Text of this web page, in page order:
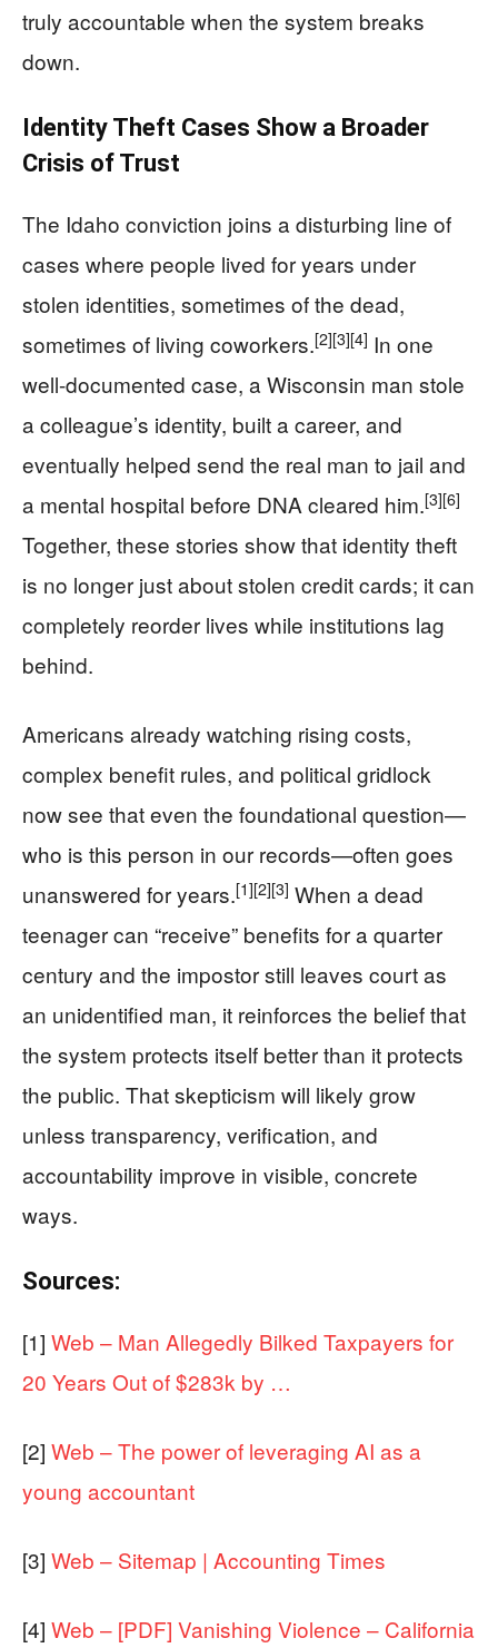
truly accountable when the system breaks
down.
Identity Theft Cases Show a Broader
Crisis of Trust
The Idaho conviction joins a disturbing line of
cases where people lived for years under
stolen identities, sometimes of the dead,
sometimes of living coworkers.[2][3][4] In one
well-documented case, a Wisconsin man stole
a colleague’s identity, built a career, and
eventually helped send the real man to jail and
a mental hospital before DNA cleared him.[3][6]
Together, these stories show that identity theft
is no longer just about stolen credit cards; it can
completely reorder lives while institutions lag
behind.
Americans already watching rising costs,
complex benefit rules, and political gridlock
now see that even the foundational question—
who is this person in our records—often goes
unanswered for years.[1][2][3] When a dead
teenager can “receive” benefits for a quarter
century and the impostor still leaves court as
an unidentified man, it reinforces the belief that
the system protects itself better than it protects
the public. That skepticism will likely grow
unless transparency, verification, and
accountability improve in visible, concrete
ways.
Sources:
[1] Web – Man Allegedly Bilked Taxpayers for
20 Years Out of $283k by …
[2] Web – The power of leveraging AI as a
young accountant
[3] Web – Sitemap | Accounting Times
[4] Web – [PDF] Vanishing Violence – California